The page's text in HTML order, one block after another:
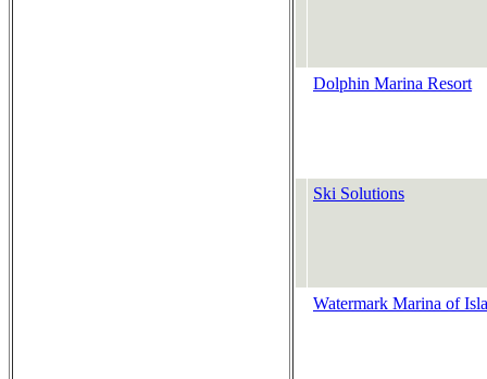
Dolphin Marina Resort
Ski Solutions
Watermark Marina of